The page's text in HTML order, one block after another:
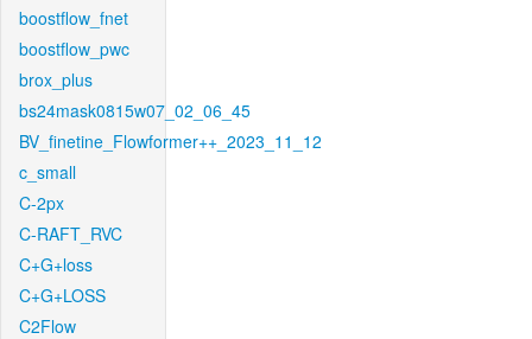
boostflow_fnet
boostflow_pwc
brox_plus
bs24mask0815w07_02_06_45
BV_finetine_Flowformer++_2023_11_12
c_small
C-2px
C-RAFT_RVC
C+G+loss
C+G+LOSS
C2Flow